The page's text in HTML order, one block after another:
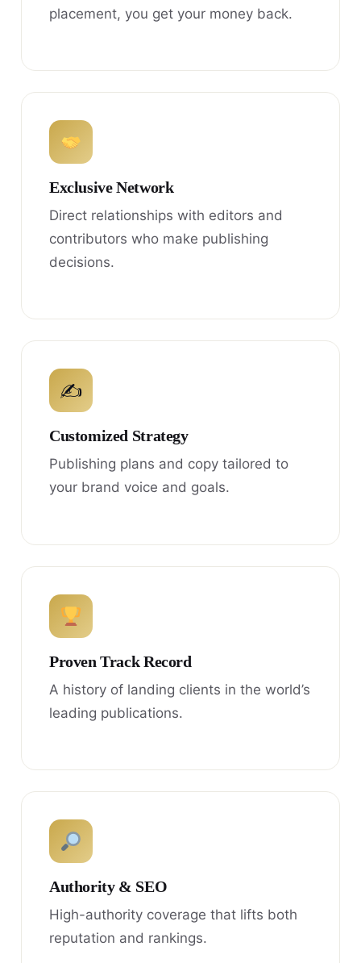
placement, you get your money back.
Exclusive Network
Direct relationships with editors and
contributors who make publishing
decisions.
✍
Customized Strategy
Publishing plans and copy tailored to
your brand voice and goals.
Proven Track Record
A history of landing clients in the world’s
leading publications.
Authority & SEO
High-authority coverage that lifts both
reputation and rankings.